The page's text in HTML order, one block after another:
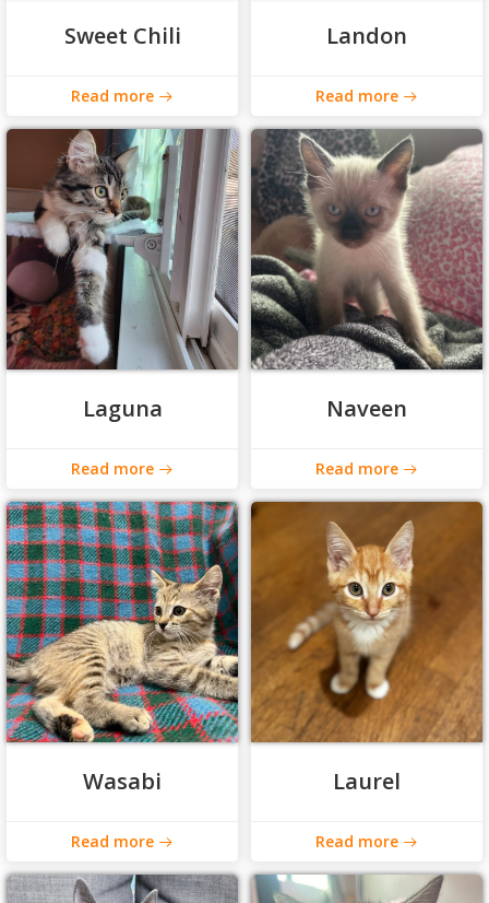
Sweet Chili
Read more
Landon
Read more
Laguna
Read more
Naveen
Read more
Wasabi
Read more
Laurel
Read more